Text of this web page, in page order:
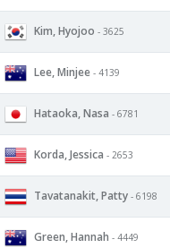
Kim, Hyojoo - 3625
Lee, Minjee - 4139
Hataoka, Nasa - 6781
Korda, Jessica - 2653
Tavatanakit, Patty - 6198
Green, Hannah - 4449